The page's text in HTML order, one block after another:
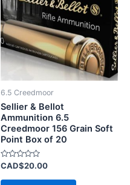
6.5 Creedmoor
Sellier & Bellot
Ammunition 6.5
Creedmoor 156 Grain Soft
Point Box of 20
Rated
out
CAD$20.00